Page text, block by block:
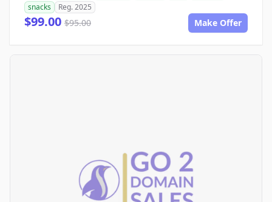
snacks
Reg. 2025
$99.00 $95.00 Make Offer